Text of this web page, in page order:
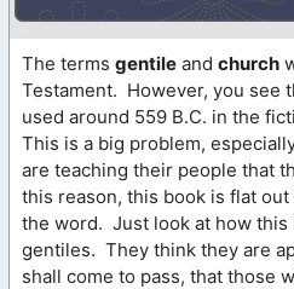
The terms gentile and church
Testament. However, you see
used around 559 B.C. in the
This is a big problem,
are teaching their people that
this reason, this book is flat
the word. Just look at how this
gentiles. They think they are
shall come to pass, that those